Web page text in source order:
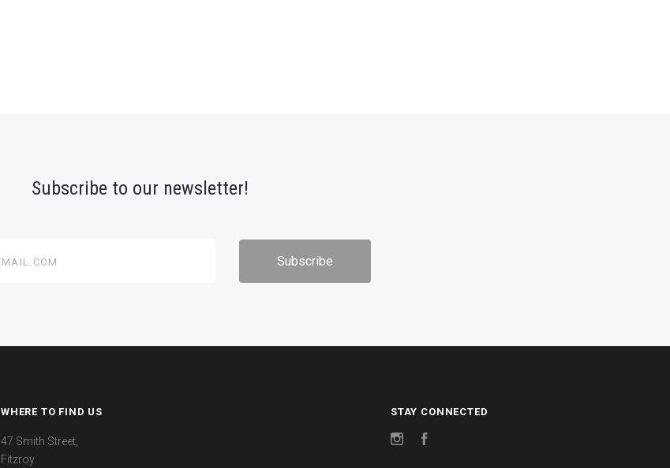
Subscribe to our newsletter!
WHERE TO FIND US
47 Smith Street,
Fitzroy.
STAY CONNECTED
Instagram